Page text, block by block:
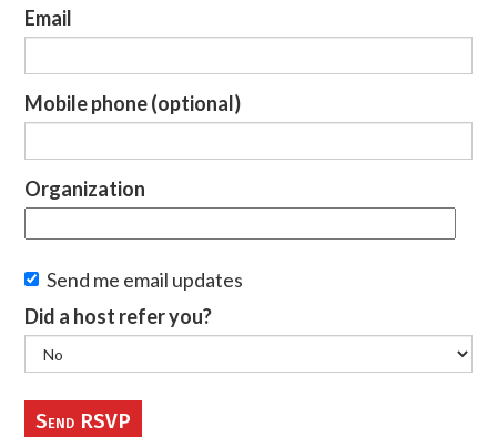
Email
Mobile phone (optional)
Organization
Send me email updates
Did a host refer you?